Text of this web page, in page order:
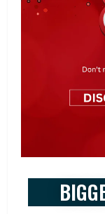
Long-Term
and predictable
Virtualization:
technologies like
networks, ensuring
compromising